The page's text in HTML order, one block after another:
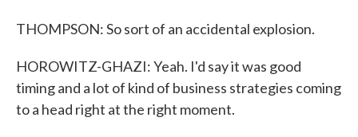
THOMPSON: So sort of an accidental explosion.
HOROWITZ-GHAZI: Yeah. I'd say it was good
timing and a lot of kind of business strategies coming
to a head right at the right moment.